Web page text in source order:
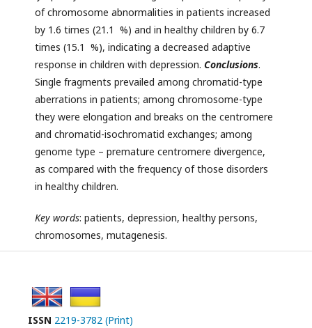
of chromosome abnormalities in patients increased
by 1.6 times (21.1 %) and in healthy children by 6.7
times (15.1 %), indicating a decreased adaptive
response in children with depression. Conclusions.
Single fragments prevailed among chromatid-type
aberrations in patients; among chromosome-type
they were elongation and breaks on the centromere
and chromatid-isochromatid exchanges; among
genome type – premature centromere divergence,
as compared with the frequency of those disorders
in healthy children.
Key words: patients, depression, healthy persons,
chromosomes, mutagenesis.
ISSN 2219-3782 (Print)